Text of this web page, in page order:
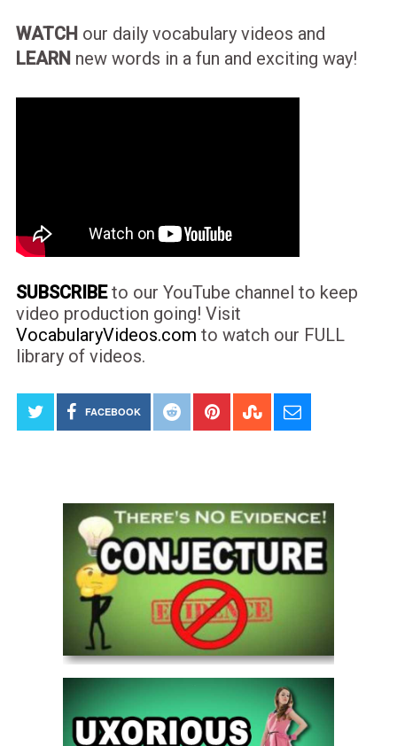
WATCH our daily vocabulary videos and
LEARN new words in a fun and exciting way!
SUBSCRIBEto our YouTube channel to keep
video production going! Visit
VocabularyVideos.com to watch our FULL
library of videos.
FACEBOOK